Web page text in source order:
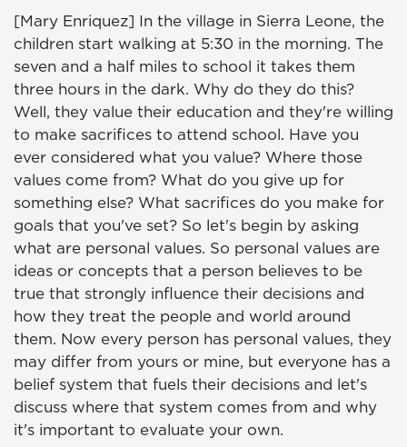
[Mary Enriquez] In the village in Sierra Leone, the
children start walking at 5:30 in the morning. The
seven and a half miles to school it takes them
three hours in the dark. Why do they do this?
Well, they value their education and they're willing
to make sacrifices to attend school. Have you
ever considered what you value? Where those
values come from? What do you give up for
something else? What sacrifices do you make for
goals that you've set? So let's begin by asking
what are personal values. So personal values are
ideas or concepts that a person believes to be
true that strongly influence their decisions and
how they treat the people and world around
them. Now every person has personal values, they
may differ from yours or mine, but everyone has a
belief system that fuels their decisions and let's
discuss where that system comes from and why
it's important to evaluate your own.